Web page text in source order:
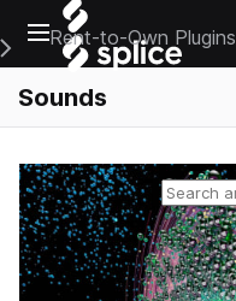
Open main navigation
Main Navigation Menu
Rent-to-Own Plugins
Sounds